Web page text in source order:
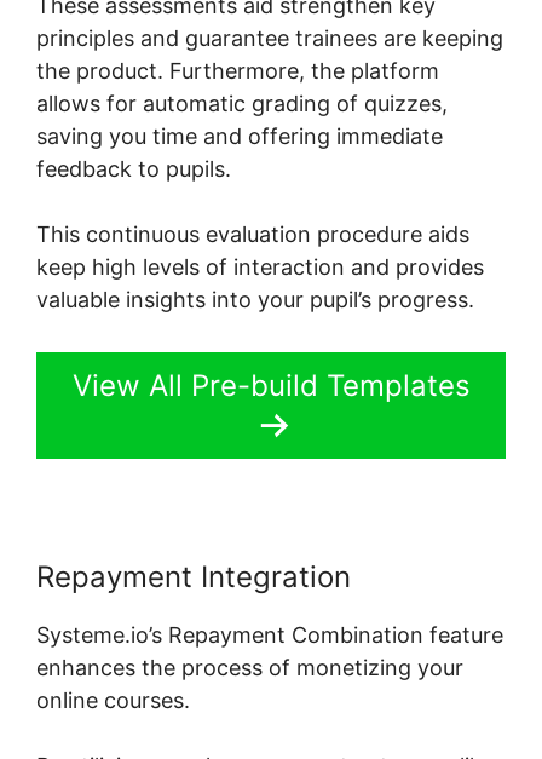
These assessments aid strengthen key
principles and guarantee trainees are keeping
the product. Furthermore, the platform
allows for automatic grading of quizzes,
saving you time and offering immediate
feedback to pupils.
This continuous evaluation procedure aids
keep high levels of interaction and provides
valuable insights into your pupil’s progress.
View All Pre-build Templates
Repayment Integration
Systeme.io’s Repayment Combination feature
enhances the process of monetizing your
online courses.